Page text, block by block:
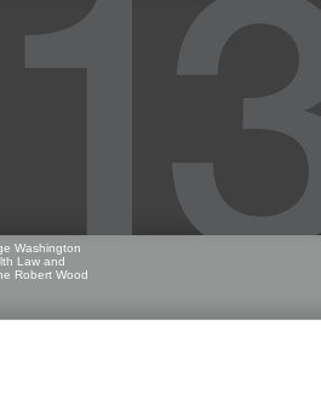
Washington
Law and
Robert Wood